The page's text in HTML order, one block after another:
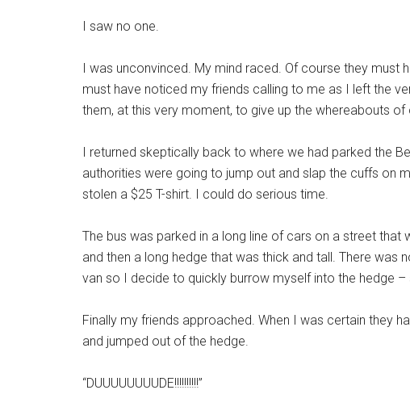
I saw no one.
I was unconvinced. My mind raced. Of course they
must have noticed my friends calling to me as I left the
them, at this very moment, to give up the whereabouts of
I returned skeptically back to where we had parked the
authorities were going to jump out and slap the cuffs on
stolen a $25 T-shirt. I could do serious time.
The bus was parked in a long line of cars on a street
and then a long hedge that was thick and tall. There
van so I decide to quickly burrow myself into the hedge –
Finally my friends approached. When I was certain they
and jumped out of the hedge.
“DUUUUUUUUDE!!!!!!!!!!”